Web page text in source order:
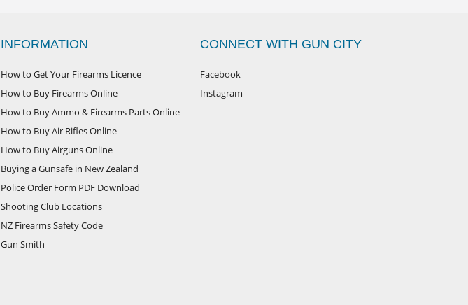
INFORMATION
How to Get Your Firearms Licence
How to Buy Firearms Online
How to Buy Ammo & Firearms Parts Online
How to Buy Air Rifles Online
How to Buy Airguns Online
Buying a Gunsafe in New Zealand
Police Order Form PDF Download
Shooting Club Locations
NZ Firearms Safety Code
Gun Smith
CONNECT WITH GUN CITY
Facebook
Instagram